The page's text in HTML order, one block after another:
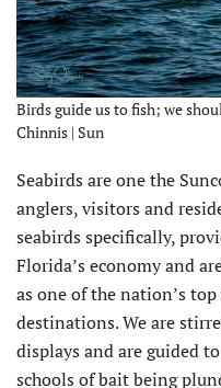
Birds guide us to fish; we
Chinnis | Sun
Seabirds are one the
anglers, visitors and
seabirds specifically,
Florida’s economy and
as one of the nation’s
destinations. We are
displays and are guided
schools of bait being